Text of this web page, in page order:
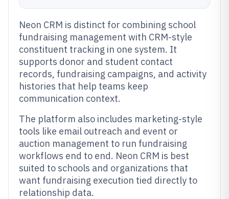
Neon CRM is distinct for combining school
fundraising management with CRM-style
constituent tracking in one system. It
supports donor and student contact
records, fundraising campaigns, and activity
histories that help teams keep
communication context.
The platform also includes marketing-style
tools like email outreach and event or
auction management to run fundraising
workflows end to end. Neon CRM is best
suited to schools and organizations that
want fundraising execution tied directly to
relationship data.